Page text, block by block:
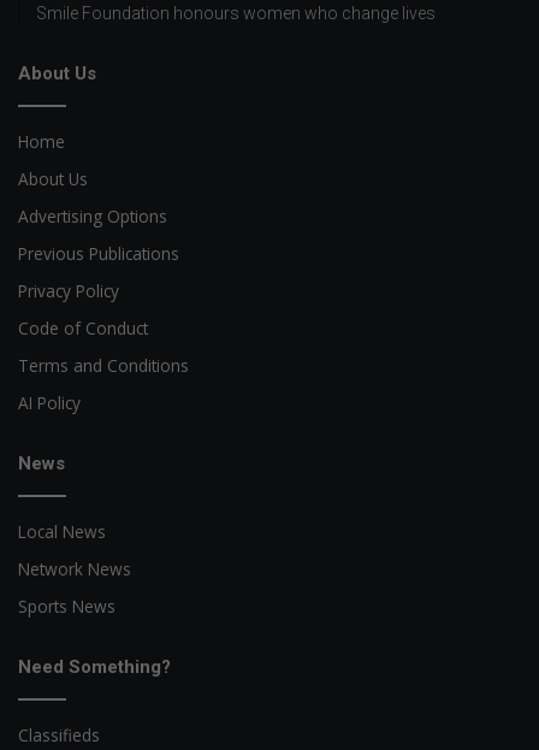
Smile Foundation honours women who change lives
About Us
Home
About Us
Advertising Options
Previous Publications
Privacy Policy
Code of Conduct
Terms and Conditions
AI Policy
News
Local News
Network News
Sports News
Need Something?
Classifieds